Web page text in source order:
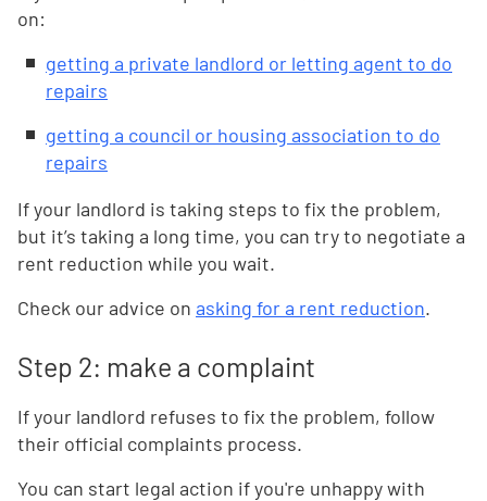
on:
getting a private landlord or letting agent to do
repairs
getting a council or housing association to do
repairs
If your landlord is taking steps to fix the problem,
but it’s taking a long time, you can try to negotiate a
rent reduction while you wait.
Check our advice on asking for a rent reduction.
Step 2: make a complaint
If your landlord refuses to fix the problem, follow
their official complaints process.
You can start legal action if you're unhappy with